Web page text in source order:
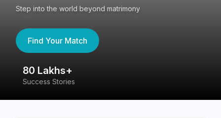
Step into the world beyond matrimony
Find Your Match
80 Lakhs+
Success Stories